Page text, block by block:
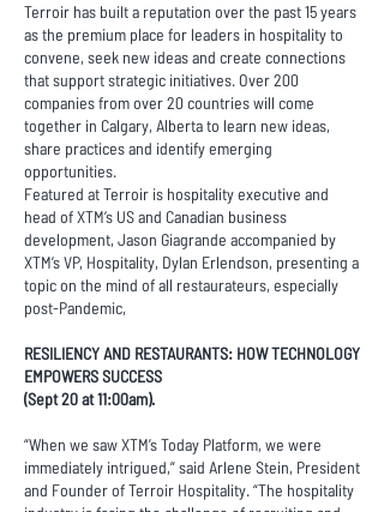
Terroir has built a reputation over the past 15 years
as the premium place for leaders in hospitality to
convene, seek new ideas and create connections
that support strategic initiatives. Over 200
companies from over 20 countries will come
together in Calgary, Alberta to learn new ideas,
share practices and identify emerging
opportunities.
Featured at Terroir is hospitality executive and
head of XTM’s US and Canadian business
development, Jason Giagrande accompanied by
XTM’s VP, Hospitality, Dylan Erlendson, presenting a
topic on the mind of all restaurateurs, especially
post-Pandemic,
RESILIENCY AND RESTAURANTS: HOW TECHNOLOGY
EMPOWERS SUCCESS
(Sept 20 at 11:00am).
“When we saw XTM’s Today Platform, we were
immediately intrigued,” said Arlene Stein, President
and Founder of Terroir Hospitality. “The hospitality